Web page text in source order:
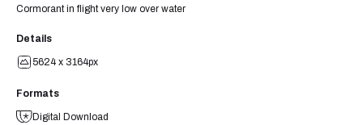
Cormorant in flight very low over water
Details
5624 x 3164px
Formats
Digital Download